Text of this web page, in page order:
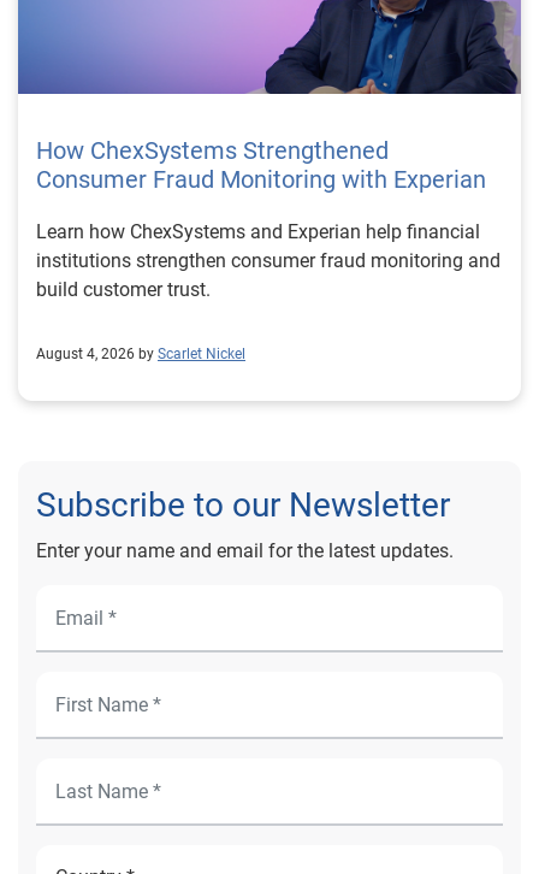
How ChexSystems Strengthened
Consumer Fraud Monitoring with Experian
Learn how ChexSystems and Experian help financial
institutions strengthen consumer fraud monitoring and
build customer trust.
August 4, 2026 by Scarlet Nickel
Subscribe to our Newsletter
Enter your name and email for the latest updates.